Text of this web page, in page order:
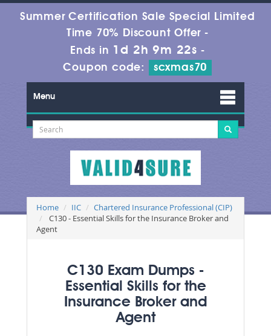
Summer Certification Sale Special Limited
Time 70% Discount Offer -
Ends in 1d 2h 9m 21s -
Coupon code:
scxmas70
Menu
Home IIC
Chartered Insurance Professional (CIP)
C130 - Essential Skills for the Insurance Broker and
Agent
C130 Exam Dumps -
Essential Skills for the
Insurance Broker and
Agent